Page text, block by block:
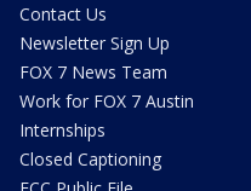
Contact Us
Newsletter Sign Up
FOX 7 News Team
Work for FOX 7 Austin
Internships
Closed Captioning